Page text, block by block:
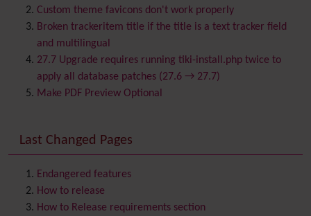
Bookmark
Browser Compatibility
Calendar
Category
Chat
Comment
ContactsAddress book
Contact us
Content template
Contribution
Cookie
Custom theme favicons don't work properly
Broken trackeritem title if the title is a text tracker field
and multilingual
27.7 Upgrade requires running tiki-install.php twice to
apply all database patches (27.6 → 27.7)
Make PDF Preview Optional
Last Changed Pages
Endangered features
How to release
How to Release requirements section